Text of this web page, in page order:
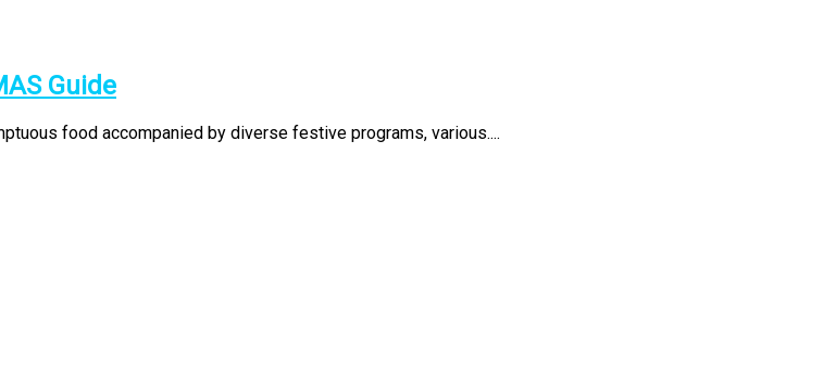
Guide
food accompanied by diverse festive programs, various....